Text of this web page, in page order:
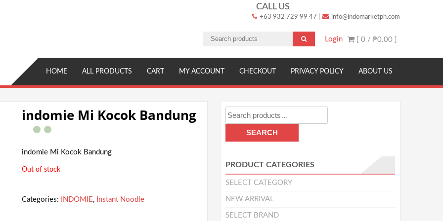
CALL US
+63 932 729 99 47 info@indomarketph.com
[ 0 / ₱0.00
Login
HOME ALL PRODUCTS CART MY ACCOUNT CHECKOUT PRIVACY POLICY ABOUT US
indomie Mi Kocok Bandung
indomie Mi Kocok Bandung
Out of stock
Categories: INDOMIE , Instant Noodle
Search
for:
SEARCH
PRODUCT CATEGORIES
SELECT CATEGORY
NEW ARRIVAL
SELECT BRAND